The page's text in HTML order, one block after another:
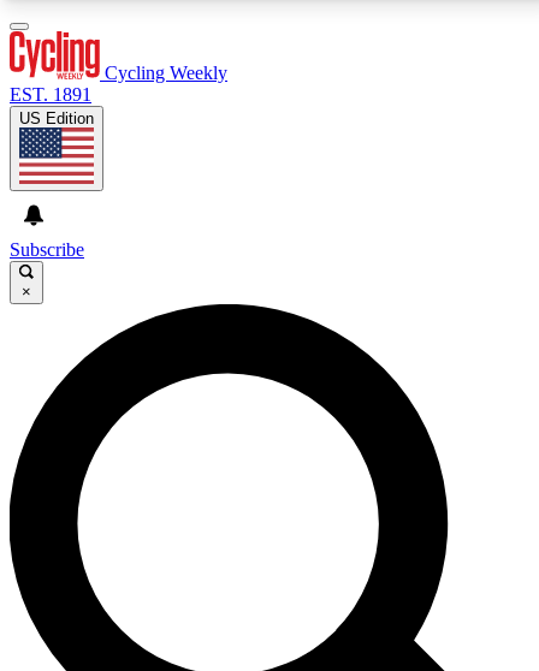
GET CLUB ACCESS QUICK
For the quickest way to join, enter your email below.
We’ll send a confirmation email and sign you up to
Cycling Weekly newsletters with the latest cycling
news, riding advice and features.
Contact me with news and offers from other Future
brands
By submitting your information you agree to the andPrivacy
Cycling Weekly
EST. 1891
US Edition
Subscribe
×